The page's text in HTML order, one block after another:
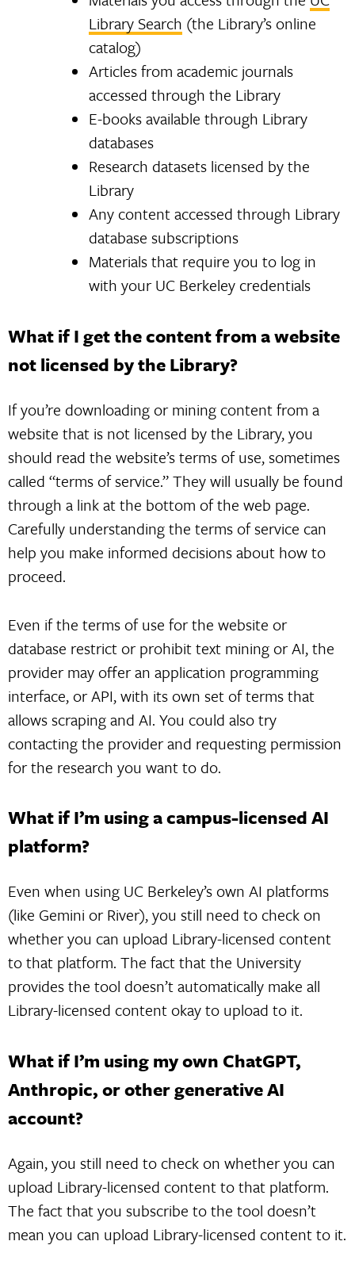
Library Search (the Library’s online
catalog)
Articles from academic journals
accessed through the Library
E-books available through Library
databases
Research datasets licensed by the
Library
Any content accessed through Library
database subscriptions
Materials that require you to log in
with your UC Berkeley credentials
What if I get the content from a website
not licensed by the Library?
If you’re downloading or mining content from a
website that is not licensed by the Library, you
should read the website’s terms of use, sometimes
called “terms of service.” They will usually be found
through a link at the bottom of the web page.
Carefully understanding the terms of service can
help you make informed decisions about how to
proceed.
Even if the terms of use for the website or
database restrict or prohibit text mining or AI, the
provider may offer an application programming
interface, or API, with its own set of terms that
allows scraping and AI. You could also try
contacting the provider and requesting permission
for the research you want to do.
What if I’m using a campus-licensed AI
platform?
Even when using UC Berkeley’s own AI platforms
(like Gemini or River), you still need to check on
whether you can upload Library-licensed content
to that platform. The fact that the University
provides the tool doesn’t automatically make all
Library-licensed content okay to upload to it.
What if I’m using my own ChatGPT,
Anthropic, or other generative AI
account?
Again, you still need to check on whether you can
upload Library-licensed content to that platform.
The fact that you subscribe to the tool doesn’t
mean you can upload Library-licensed content to it.